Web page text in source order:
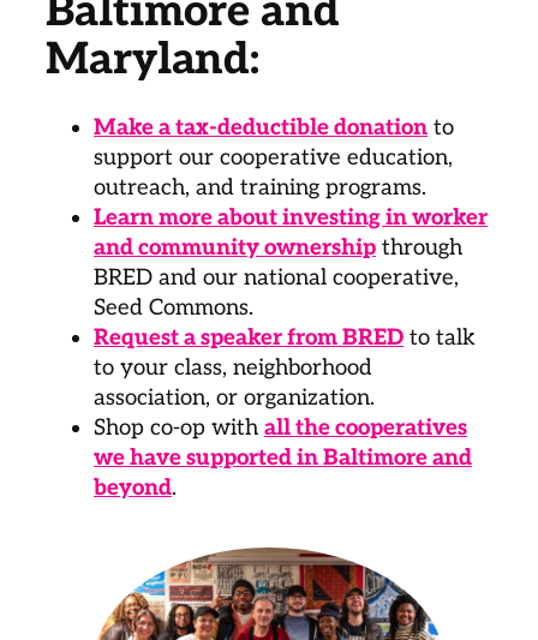
Baltimore and
Maryland:
Make a tax-deductible donation to
support our cooperative education,
outreach, and training programs.
Learn more about investing in worker
and community ownership through
BRED and our national cooperative,
Seed Commons.
Request a speaker from BRED to talk
to your class, neighborhood
association, or organization.
Shop co-op with all the cooperatives
we have supported in Baltimore and
beyond.